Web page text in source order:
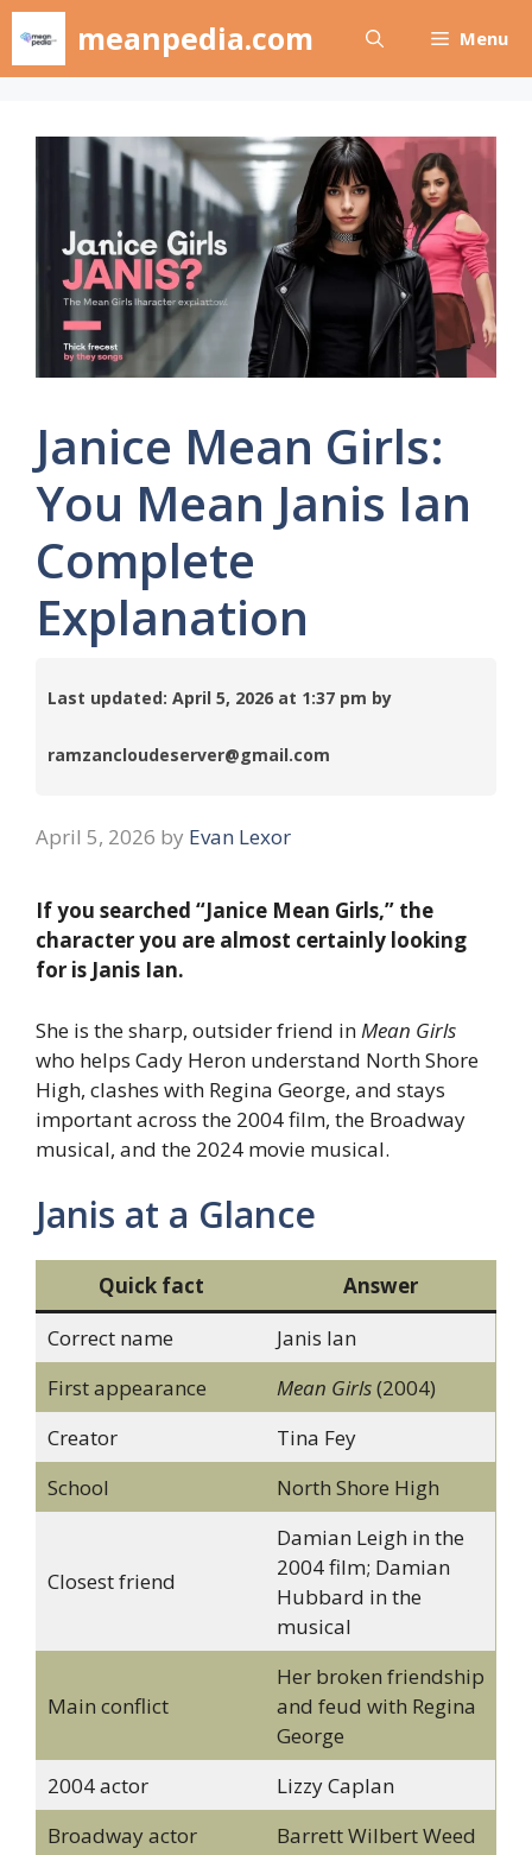
Skip
content
meanpedia.com Menu
Janice Mean Girls:
You Mean Janis Ian
Complete
Explanation
Last updated: April 5, 2026 at 1:37 pm by
ramzancloudeserver@gmail.com
April 5, 2026 by Evan Lexor
If you searched “Janice Mean Girls,” the
character you are almost certainly looking
for is Janis Ian.
She is the sharp, outsider friend in Mean Girls
who helps Cady Heron understand North Shore
High, clashes with Regina George, and stays
important across the 2004 film, the Broadway
musical, and the 2024 movie musical.
Janis at a Glance
Quick fact
Answer
Correct name
Janis Ian
First appearance
Mean Girls(2004)
Creator
Tina Fey
School
North Shore High
Closest friend
Damian Leigh in the
2004 film; Damian
Hubbard in the
musical
Main conflict
Her broken friendship
and feud with Regina
George
2004 actor
Lizzy Caplan
Broadway actor
Barrett Wilbert Weed